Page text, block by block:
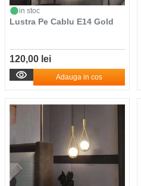
in stoc
Lustra Pe Cablu E14 Gold
120,00 lei
Adauga in cos